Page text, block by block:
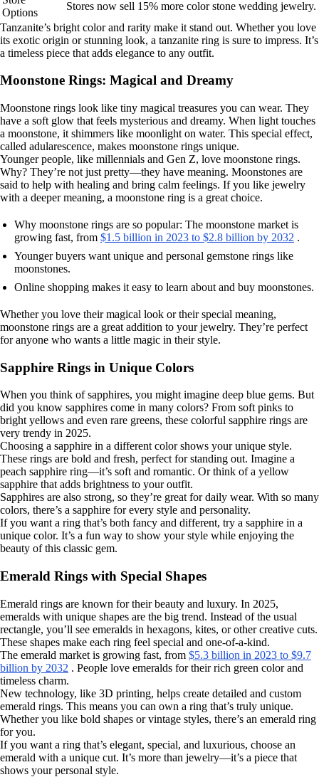
Options
Stores now sell 15% more color stone wedding jewelry.
Tanzanite’s bright color and rarity make it stand out. Whether you love
its exotic origin or stunning look, a tanzanite ring is sure to impress. It’s
a timeless piece that adds elegance to any outfit.
Moonstone Rings: Magical and Dreamy
Moonstone rings look like tiny magical treasures you can wear. They
have a soft glow that feels mysterious and dreamy. When light touches
a moonstone, it shimmers like moonlight on water. This special effect,
called adularescence, makes moonstone rings unique.
Younger people, like millennials and Gen Z, love moonstone rings.
Why? They’re not just pretty—they have meaning. Moonstones are
said to help with healing and bring calm feelings. If you like jewelry
with a deeper meaning, a moonstone ring is a great choice.
Why moonstone rings are so popular: The moonstone market is
growing fast, from $1.5 billion in 2023 to $2.8 billion by 2032 .
Younger buyers want unique and personal gemstone rings like
moonstones.
Online shopping makes it easy to learn about and buy moonstones.
Whether you love their magical look or their special meaning,
moonstone rings are a great addition to your jewelry. They’re perfect
for anyone who wants a little magic in their style.
Sapphire Rings in Unique Colors
When you think of sapphires, you might imagine deep blue gems. But
did you know sapphires come in many colors? From soft pinks to
bright yellows and even rare greens, these colorful sapphire rings are
very trendy in 2025.
Choosing a sapphire in a different color shows your unique style.
These rings are bold and fresh, perfect for standing out. Imagine a
peach sapphire ring—it’s soft and romantic. Or think of a yellow
sapphire that adds brightness to your outfit.
Sapphires are also strong, so they’re great for daily wear. With so many
colors, there’s a sapphire for every style and personality.
If you want a ring that’s both fancy and different, try a sapphire in a
unique color. It’s a fun way to show your style while enjoying the
beauty of this classic gem.
Emerald Rings with Special Shapes
Emerald rings are known for their beauty and luxury. In 2025,
emeralds with unique shapes are the big trend. Instead of the usual
rectangle, you’ll see emeralds in hexagons, kites, or other creative cuts.
These shapes make each ring feel special and one-of-a-kind.
The emerald market is growing fast, from $5.3 billion in 2023 to $9.7
billion by 2032 . People love emeralds for their rich green color and
timeless charm.
New technology, like 3D printing, helps create detailed and custom
emerald rings. This means you can own a ring that’s truly unique.
Whether you like bold shapes or vintage styles, there’s an emerald ring
for you.
If you want a ring that’s elegant, special, and luxurious, choose an
emerald with a unique cut. It’s more than jewelry—it’s a piece that
shows your personal style.